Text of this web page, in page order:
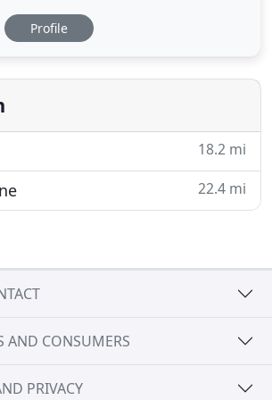
We focus on finding the
of both skills and experience as
candidates continue to thrive.
Profile
18.2 mi
22.4 mi
AND CONSUMERS
PRIVACY